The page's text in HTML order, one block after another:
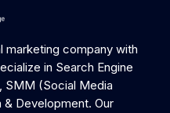
marketing company with
in Search Engine
SMM (Social Media
Development. Our